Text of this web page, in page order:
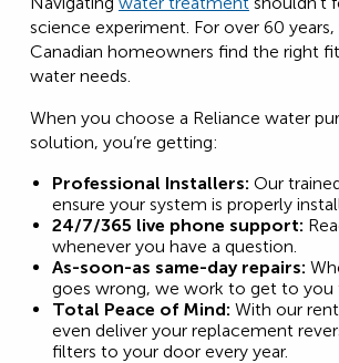
science experiment. For over 60 years,
Canadian homeowners find the right
water needs.
When you choose a Reliance water
solution, you’re getting:
Professional Installers: Our
ensure your system is properly
24/7/365 live phone support:
whenever you have a question.
As-soon-as same-day repairs:
goes wrong, we work to get to you
Total Peace of Mind: With our
even deliver your replacement
filters to your door every year.